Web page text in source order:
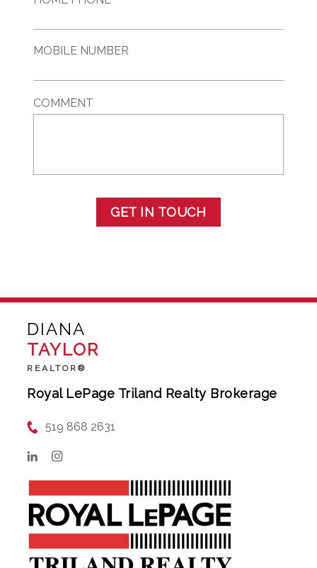
MOBILE NUMBER
COMMENT
GET IN TOUCH
DIANA
TAYLOR
REALTOR®
Royal LePage Triland Realty Brokerage
519 868 2631